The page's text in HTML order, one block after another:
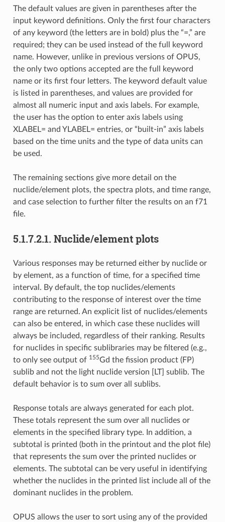
The default values are given in parentheses after the
input keyword definitions. Only the first four characters
of any keyword (the letters are in bold) plus the “=,” are
required; they can be used instead of the full keyword
name. However, unlike in previous versions of OPUS,
the only two options accepted are the full keyword
name or its first four letters. The keyword default value
is listed in parentheses, and values are provided for
almost all numeric input and axis labels. For example,
the user has the option to enter axis labels using
XLABEL= and YLABEL= entries, or “built-in” axis labels
based on the time units and the type of data units can
be used.
The remaining sections give more detail on the
nuclide/element plots, the spectra plots, and time range,
and case selection to further filter the results on an f71
file.
5.1.7.2.1. Nuclide/element plots
Various responses may be returned either by nuclide or
by element, as a function of time, for a specified time
interval. By default, the top nuclides/elements
contributing to the response of interest over the time
range are returned. An explicit list of nuclides/elements
can also be entered, in which case these nuclides will
always be included, regardless of their ranking. Results
for nuclides in specific sublibraries may be filtered (e.g.,
to only see output of 155Gd the fission product (FP)
sublib and not the light nuclide version [LT] sublib. The
default behavior is to sum over all sublibs.
Response totals are always generated for each plot.
These totals represent the sum over all nuclides or
elements in the specified library type. In addition, a
subtotal is printed (both in the printout and the plot file)
that represents the sum over the printed nuclides or
elements. The subtotal can be very useful in identifying
whether the nuclides in the printed list include all of the
dominant nuclides in the problem.
OPUS allows the user to sort using any of the provided